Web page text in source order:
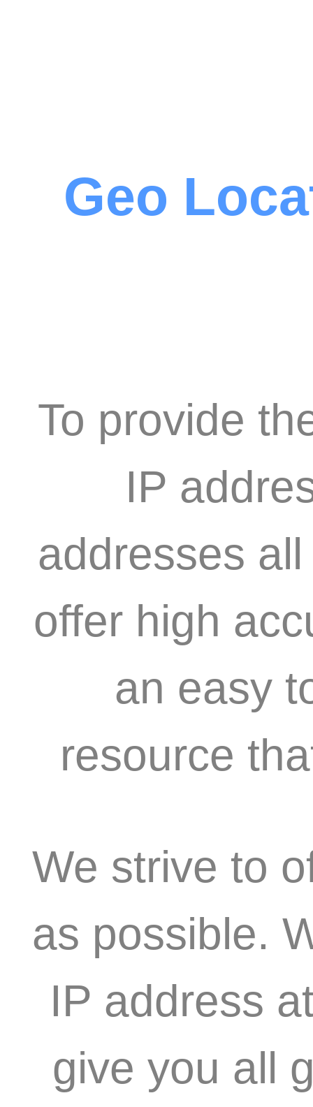
Geo
To provide
IP
addresses
offer high
an easy
resource
We strive to
as possible.
IP address
give you all